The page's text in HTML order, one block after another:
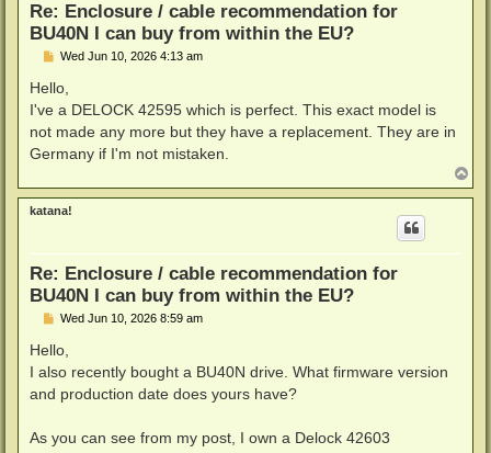
Re: Enclosure / cable recommendation for
BU40N I can buy from within the EU?
P
s
Wed Jun 10, 2026 4:13 am
Hello,
I've a DELOCK 42595 which is perfect. This exact model is
not made any more but they have a replacement. They are in
Germany if I'm not mistaken.
o
p
katana!
Re: Enclosure / cable recommendation for
BU40N I can buy from within the EU?
P
s
t
Wed Jun 10, 2026 8:59 am
Hello,
I also recently bought a BU40N drive. What firmware version
and production date does yours have?
As you can see from my post, I own a Delock 42603